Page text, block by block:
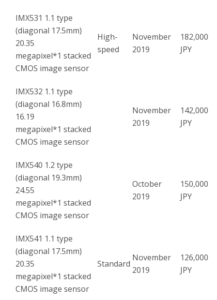
High-
speed
IMX531 1.1 type
(diagonal 17.5mm)
20.35
megapixel*1 stacked
CMOS image sensor
November
2019
182,000
JPY
IMX532 1.1 type
(diagonal 16.8mm)
16.19
megapixel*1 stacked
CMOS image sensor
November
2019
142,000
JPY
IMX540 1.2 type
(diagonal 19.3mm)
24.55
megapixel*1 stacked
CMOS image sensor
Standard
October
2019
150,000
JPY
IMX541 1.1 type
(diagonal 17.5mm)
20.35
megapixel*1 stacked
CMOS image sensor
November
2019
126,000
JPY